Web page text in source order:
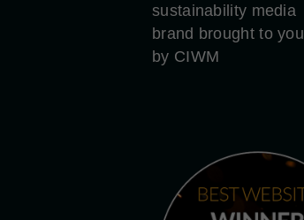
sustainability media
brand brought to you
by CIWM